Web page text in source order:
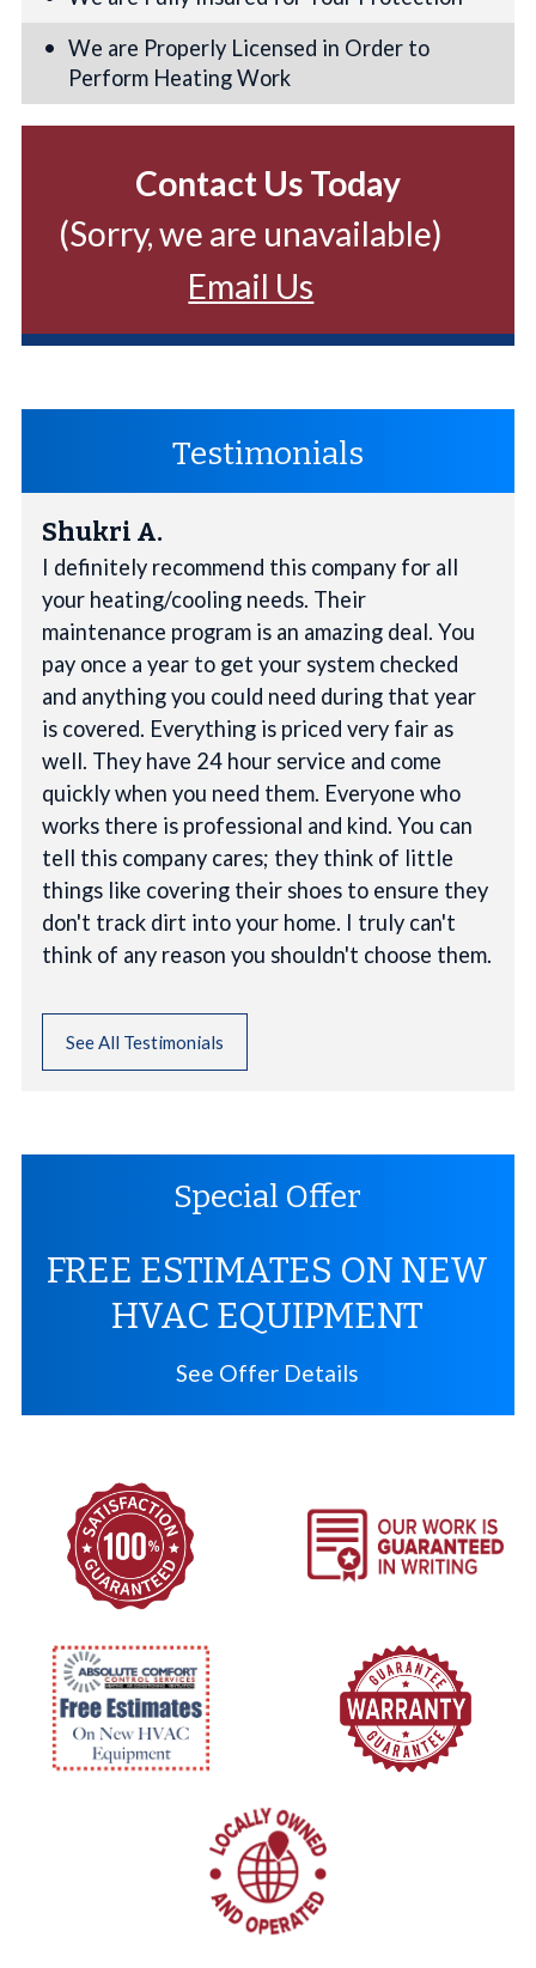
We are Properly Licensed in Order to
Perform Heating Work
Contact Us Today
(Sorry, we are unavailable)
Email Us
Testimonials
Shukri A.
I definitely recommend this company for all
your heating/cooling needs. Their
maintenance program is an amazing deal. You
pay once a year to get your system checked
and anything you could need during that year
is covered. Everything is priced very fair as
well. They have 24 hour service and come
quickly when you need them. Everyone who
works there is professional and kind. You can
tell this company cares; they think of little
things like covering their shoes to ensure they
don't track dirt into your home. I truly can't
think of any reason you shouldn't choose them.
See All Testimonials
Special Offer
FREE ESTIMATES ON NEW
HVAC EQUIPMENT
See Offer Details